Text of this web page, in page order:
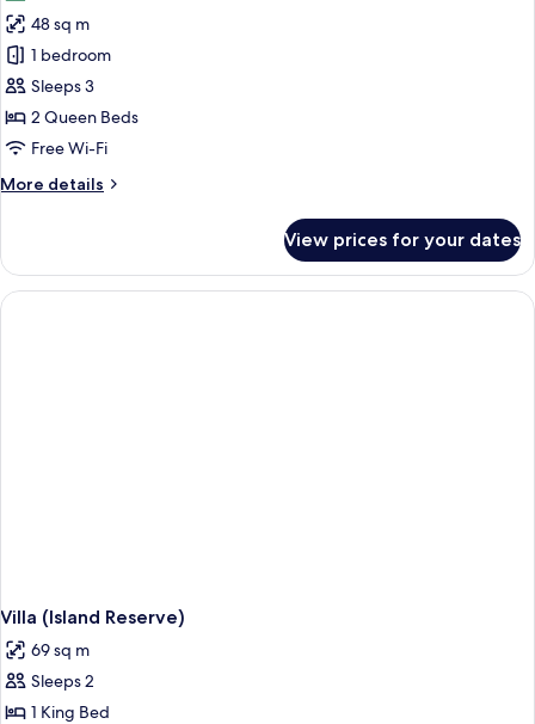
for
Room,
2
Queen
Beds
48 sq m
1 bedroom
Sleeps 3
2 Queen Beds
Free Wi-Fi
More details
More
2
Queen
Beds
View prices for your dates
Villa (Island Reserve)
69 sq m
Sleeps 2
1 King Bed